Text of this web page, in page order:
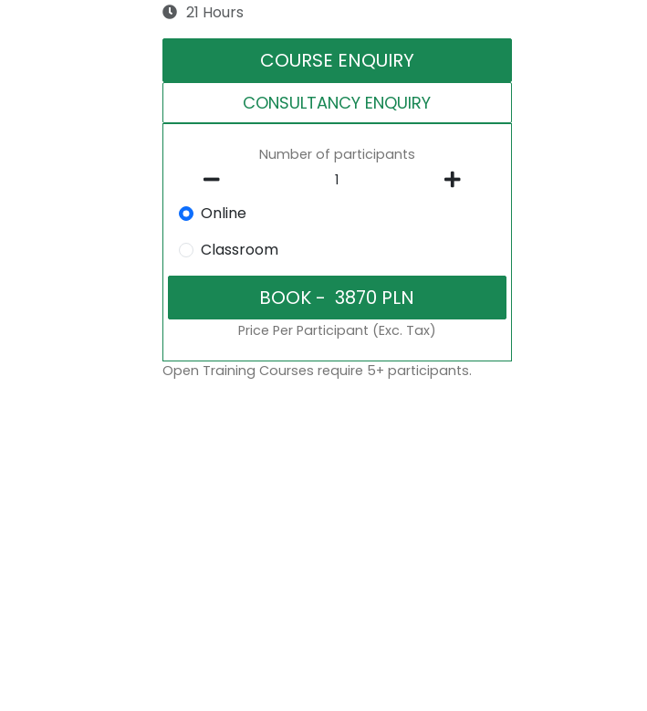
21 Hours
COURSE ENQUIRY
CONSULTANCY ENQUIRY
Number of participants
Online
Classroom
Price Per Participant (Exc. Tax)
Open Training Courses require 5+ participants.